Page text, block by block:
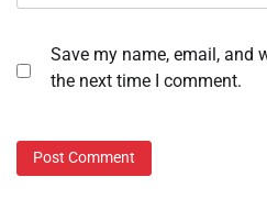
Save my name, email, and
the next time I comment.